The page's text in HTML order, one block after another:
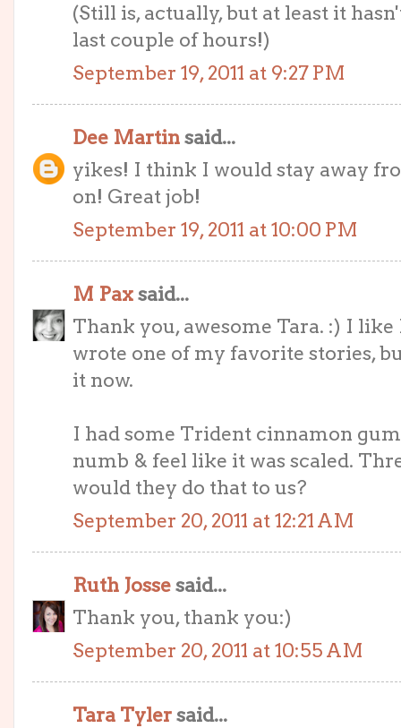
(Still is, actually, but at least it
last couple of hours!)
September 19, 2011 at 9:27 PM
Dee Martinsaid...
yikes! I think I would stay away
on! Great job!
September 19, 2011 at 10:00 PM
M Paxsaid...
Thank you, awesome Tara. :) I
wrote one of my favorite stories,
it now.
I had some Trident cinnamon
numb & feel like it was scaled.
would they do that to us?
September 20, 2011 at 12:21 AM
Ruth Jossesaid...
Thank you, thank you:)
September 20, 2011 at 10:55 AM
Tara Tylersaid...